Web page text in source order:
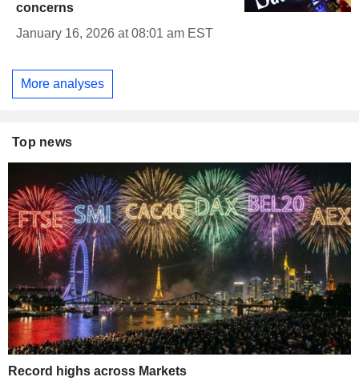
concerns
January 16, 2026 at 08:01 am EST
More analyses
Top news
Record highs across Markets